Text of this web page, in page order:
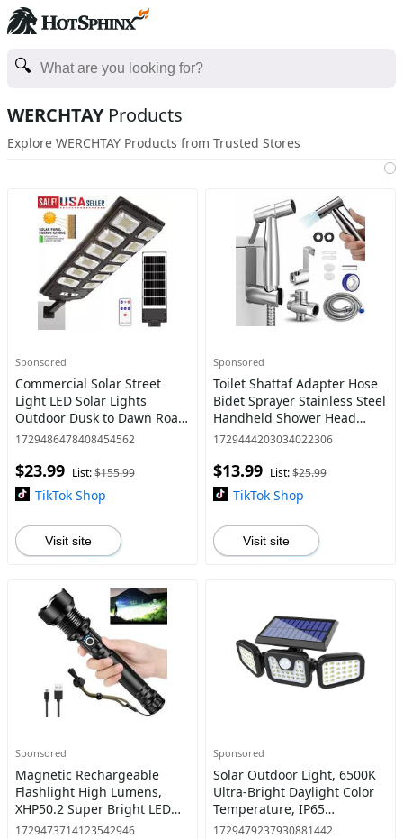
WERCHTAYProducts
Explore WERCHTAY Products from Trusted Stores
i
Sponsored
Commercial Solar Street
Light LED Solar Lights
Outdoor Dusk to Dawn Road
Area Lamp Solar Lights
Flood Light Cordless ABS+PS
1729486478408454562
$23.99 List:$155.99
TikTok Shop
Visit site
Sponsored
Toilet Shattaf Adapter Hose
Bidet Sprayer Stainless Steel
Handheld Shower Head
dealsforyoudays
1729444203034022306
$13.99 List:$25.99
TikTok Shop
Visit site
Sponsored
Magnetic Rechargeable
Flashlight High Lumens,
XHP50.2 Super Bright LED
Tactical with COB Work
1729473714123542946
Sponsored
Solar Outdoor Light, 6500K
Ultra-Bright Daylight Color
Temperature, IP65
Waterproof Outdoor Wall
1729479237930881442